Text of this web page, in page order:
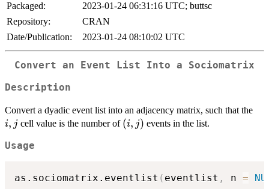
Packaged:
2023-01-24 06:31:16 UTC; buttsc
Repository:
CRAN
Date/Publication:
2023-01-24 08:10:02 UTC
Convert an Event List Into a Sociomatrix
Description
Convert a dyadic event list into an adjacency matrix, such that the
i, jcell value is the number of (i,j)
(i, j) events in the list.
Usage
as.sociomatrix.eventlist ( eventlist , n =